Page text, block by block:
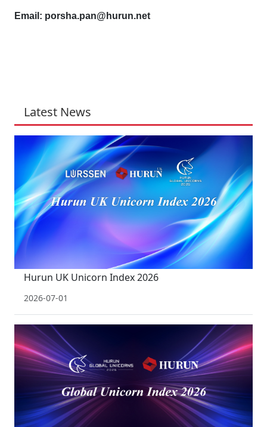
Email: porsha.pan@hurun.net
Latest News
Hurun UK Unicorn Index 2026
2026-07-01